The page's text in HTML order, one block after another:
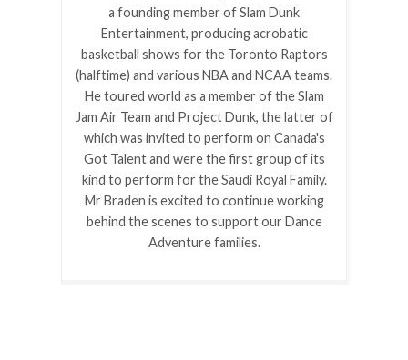
a founding member of Slam Dunk
Entertainment, producing acrobatic
basketball shows for the Toronto Raptors
(halftime) and various NBA and NCAA teams.
He toured world as a member of the Slam
Jam Air Team and Project Dunk, the latter of
which was invited to perform on Canada's
Got Talent and were the first group of its
kind to perform for the Saudi Royal Family.
Mr Braden is excited to continue working
behind the scenes to support our Dance
Adventure families.